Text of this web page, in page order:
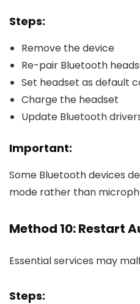
Steps:
Remove the device
Re-pair Bluetooth
Set headset as default
Charge the headset
Update Bluetooth
Important:
Some Bluetooth devices
mode rather than
Method 10: Restart
Essential services may
Steps: